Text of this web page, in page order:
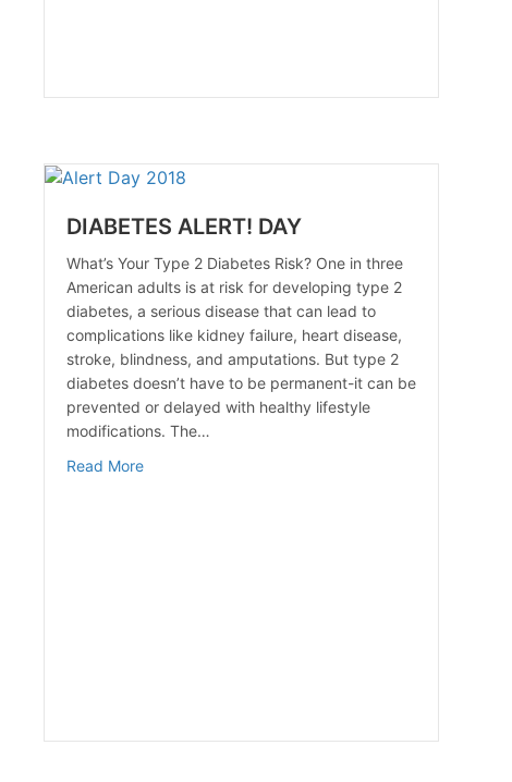
DIABETES ALERT! DAY
What’s Your Type 2 Diabetes Risk? One in three
American adults is at risk for developing type 2
diabetes, a serious disease that can lead to
complications like kidney failure, heart disease,
stroke, blindness, and amputations. But type 2
diabetes doesn’t have to be permanent-it can be
prevented or delayed with healthy lifestyle
modifications. The…
Read Moreabout DIABETES ALERT! DAY